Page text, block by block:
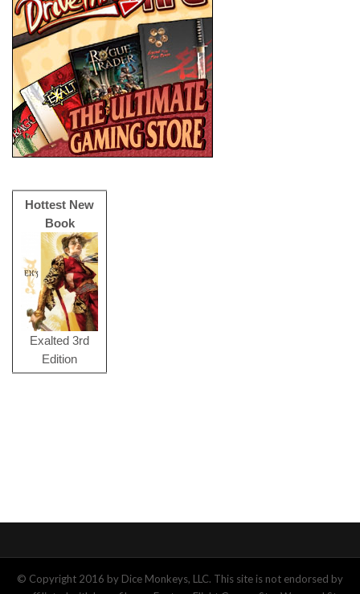
Hottest New
Book
Exalted 3rd
Edition
© Copyright 2016 by Dice Monkeys, LLC. This site is not endorsed by